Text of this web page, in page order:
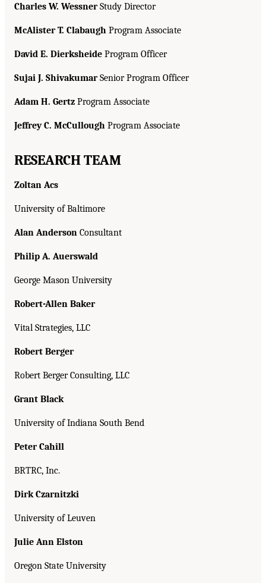
Charles W. WessnerStudy Director
McAlister T. Clabaugh Program Associate
David E. Dierksheide Program Officer
Sujai J. ShivakumarSenior Program Officer
Adam H. Gertz Program Associate
Jeffrey C. McCullough Program Associate
RESEARCH TEAM
Zoltan Acs
University of Baltimore
Alan Anderson Consultant
Philip A. Auerswald
George Mason University
Robert-Allen Baker
Vital Strategies, LLC
Robert Berger
Robert Berger Consulting, LLC
Grant Black
University of Indiana South Bend
Peter Cahill
BRTRC, Inc.
Dirk Czarnitzki
University of Leuven
Julie Ann Elston
Oregon State University